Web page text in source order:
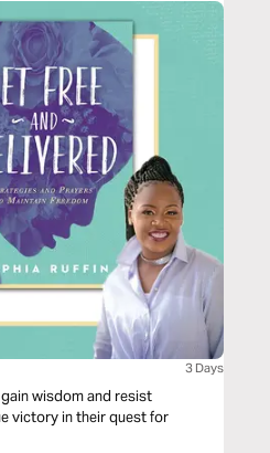
3 Days
wisdom and resist
victory in their quest for